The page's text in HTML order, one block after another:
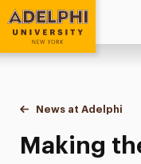
Adelphi University
You are here:
Home
News at Adelphi
Making